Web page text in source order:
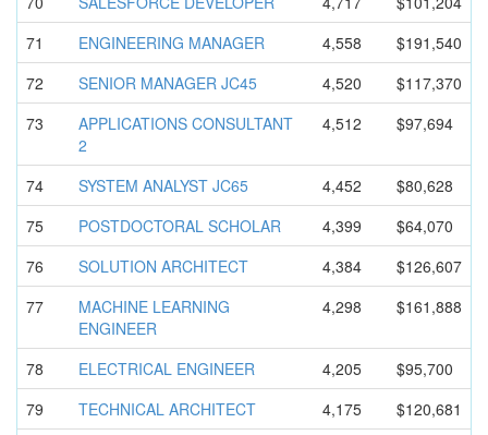
71
ENGINEERING MANAGER 4,558
$191,540
72
SENIOR MANAGER JC45 4,520
$117,370
73
APPLICATIONS CONSULTANT
2
4,512 $97,694
74 SYSTEM ANALYST JC65 4,452
$80,628
75
POSTDOCTORAL SCHOLAR 4,399
$64,070
76
SOLUTION ARCHITECT 4,384
$126,607
77
MACHINE LEARNING
ENGINEER
4,298 $161,888
78 ELECTRICAL ENGINEER 4,205
$95,700
79
TECHNICAL ARCHITECT 4,175 $120,681